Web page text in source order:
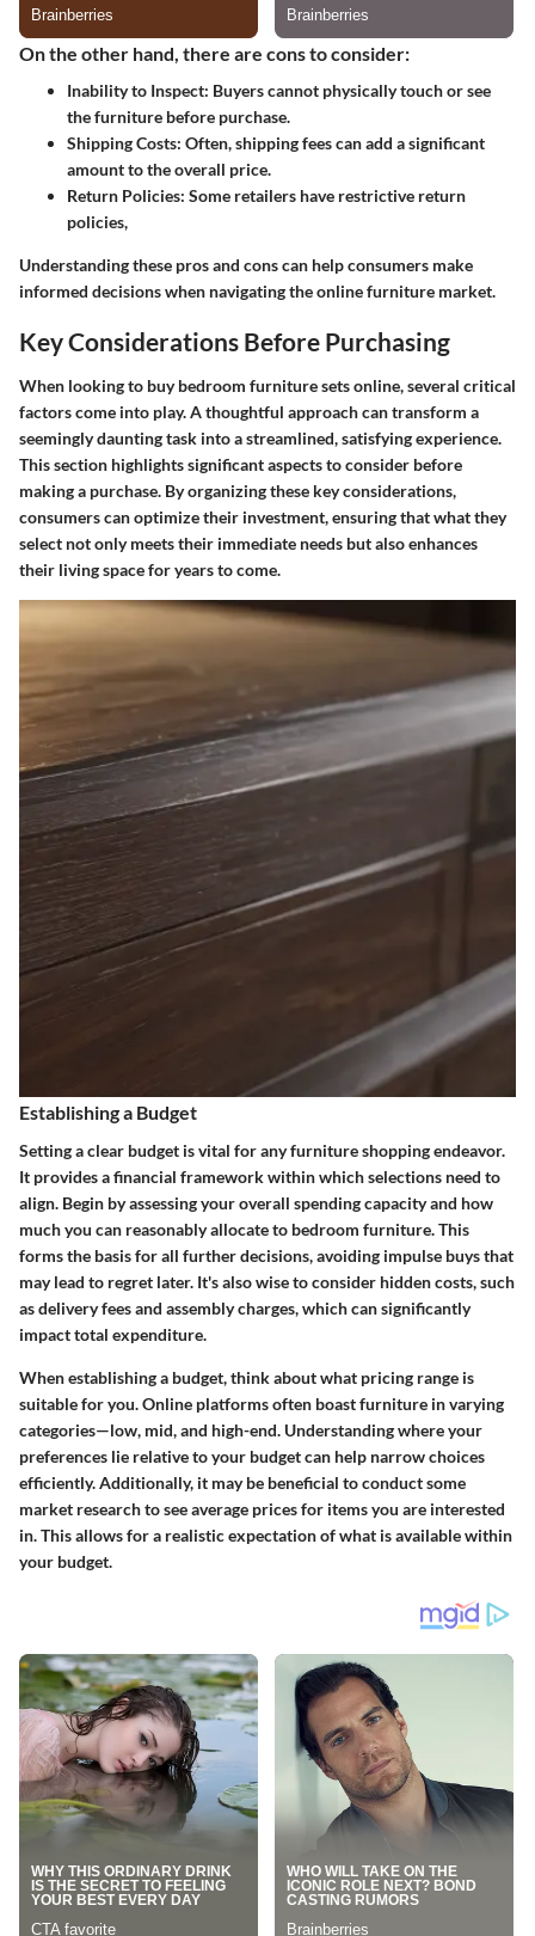
On the other hand, there are cons to consider:
Inability to Inspect: Buyers cannot physically touch or see
the furniture before purchase.
Shipping Costs: Often, shipping fees can add a significant
amount to the overall price.
Return Policies: Some retailers have restrictive return
policies,
Understanding these pros and cons can help consumers make
informed decisions when navigating the online furniture market.
Key Considerations Before Purchasing
When looking to buy bedroom furniture sets online, several critical
factors come into play. A thoughtful approach can transform a
seemingly daunting task into a streamlined, satisfying experience.
This section highlights significant aspects to consider before
making a purchase. By organizing these key considerations,
consumers can optimize their investment, ensuring that what they
select not only meets their immediate needs but also enhances
their living space for years to come.
Establishing a Budget
Setting a clear budget is vital for any furniture shopping endeavor.
It provides a financial framework within which selections need to
align. Begin by assessing your overall spending capacity and how
much you can reasonably allocate to bedroom furniture. This
forms the basis for all further decisions, avoiding impulse buys that
may lead to regret later. It's also wise to consider hidden costs, such
as delivery fees and assembly charges, which can significantly
impact total expenditure.
When establishing a budget, think about what pricing range is
suitable for you. Online platforms often boast furniture in varying
categories—low, mid, and high-end. Understanding where your
preferences lie relative to your budget can help narrow choices
efficiently. Additionally, it may be beneficial to conduct some
market research to see average prices for items you are interested
in. This allows for a realistic expectation of what is available within
your budget.